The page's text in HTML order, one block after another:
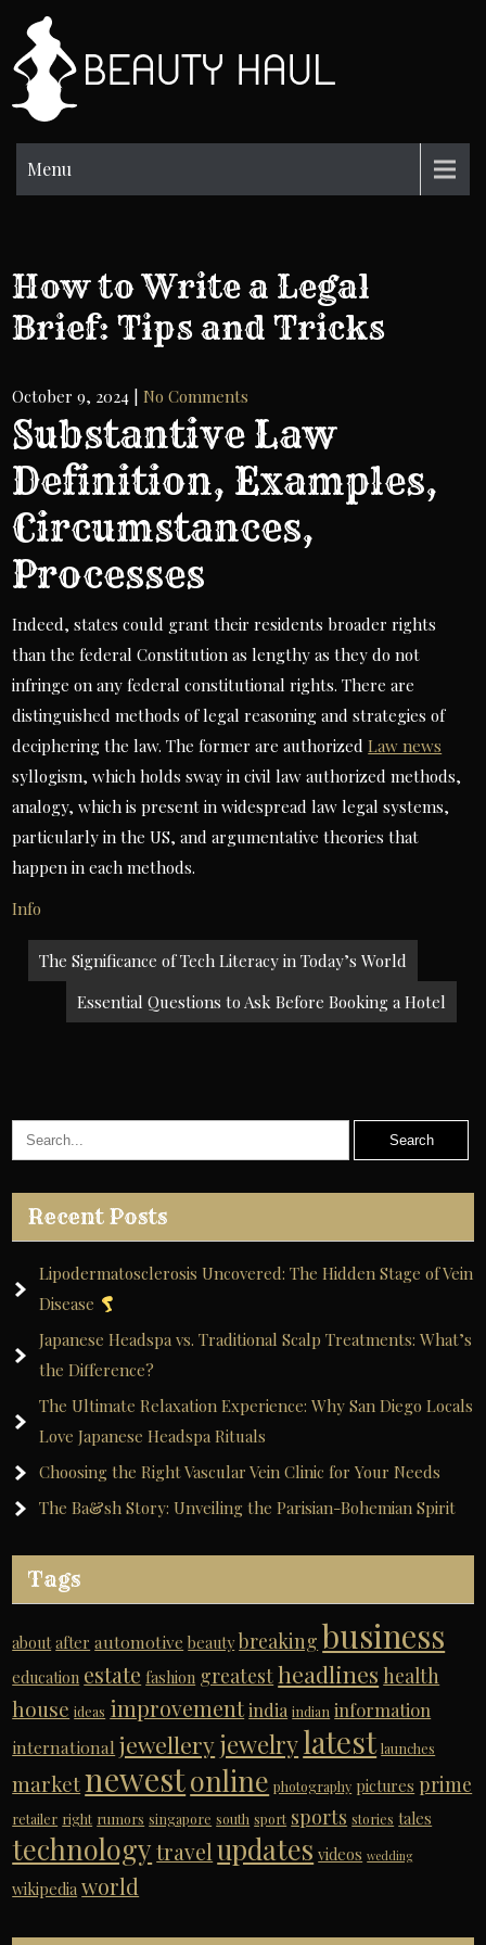
content
Menu
How to Write a Legal
Brief: Tips and Tricks
October 9, 2024 |No Comments
Substantive Law
Definition, Examples,
Circumstances,
Processes
Indeed, states could grant their residents broader rights
than the federal Constitution as lengthy as they do not
infringe on any federal constitutional rights. There are
distinguished methods of legal reasoning and strategies of
deciphering the law. The former are authorizedLaw news
syllogism, which holds sway in civil law authorized methods,
analogy, which is present in widespread law legal systems,
particularly in the US, and argumentative theories that
happen in each methods.
Info
Post
navigation
The Significance of Tech Literacy in Today’s World
Essential Questions to Ask Before Booking a Hotel
Recent Posts
Lipodermatosclerosis Uncovered: The Hidden Stage of Vein
Disease
Japanese Headspa vs. Traditional Scalp Treatments: What’s
the Difference?
The Ultimate Relaxation Experience: Why San Diego Locals
Love Japanese Headspa Rituals
Choosing the Right Vascular Vein Clinic for Your Needs
The Ba&sh Story: Unveiling the Parisian-Bohemian Spirit
Tags
about after automotive beauty breaking business
education estate fashion greatestheadlines health
house ideas improvementindia indian information
international jewelleryjewelrylatest launches
marketnewestonline photography pictures prime
retailer right rumors singapore south sport sports stories tales
technology travel updates videos wedding
wikipedia world